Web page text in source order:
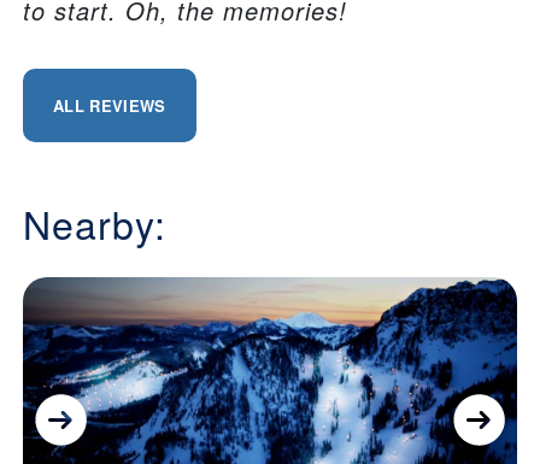
to start. Oh, the memories!
ALL REVIEWS
Nearby: